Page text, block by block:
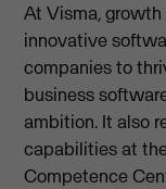
At Visma,
innovative
companies to
business
ambition. It also
capabilities at
Competence